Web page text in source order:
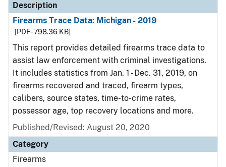
Description
Firearms Trace Data: Michigan - 2019
[PDF - 798.36 KB]
This report provides detailed firearms trace data to
assist law enforcement with criminal investigations.
It includes statistics from Jan. 1 - Dec. 31, 2019, on
firearms recovered and traced, firearm types,
calibers, source states, time-to-crime rates,
possessor age, top recovery locations and more.
Published/Revised: August 20, 2020
Category
Firearms